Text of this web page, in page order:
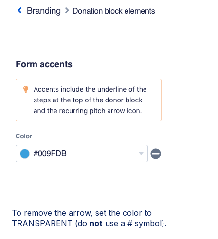
To remove the arrow, set the color to
TRANSPARENT (do not use a # symbol).